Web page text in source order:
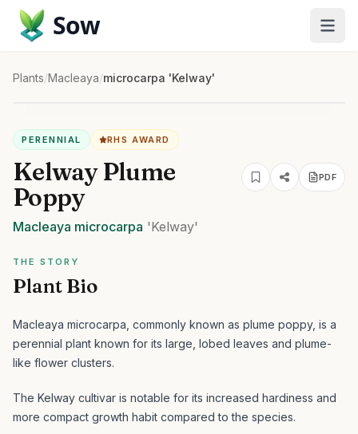
Sow
Plants/Macleaya/microcarpa 'Kelway'
PERENNIAL RHS AWARD
Kelway Plume
Poppy
PDF
Macleaya microcarpa 'Kelway'
THE STORY
Plant Bio
Macleaya microcarpa, commonly known as plume poppy, is a
perennial plant known for its large, lobed leaves and plume-
like flower clusters.
The Kelway cultivar is notable for its increased hardiness and
more compact growth habit compared to the species.